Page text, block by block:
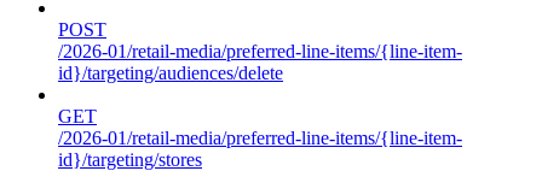
POST
/2026-01/retail-media/preferred-line-items/{line-item-
id}/targeting/audiences/delete
GET
/2026-01/retail-media/preferred-line-items/{line-item-
id}/targeting/stores